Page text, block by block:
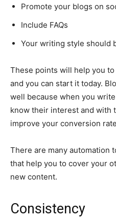
Promote your blogs on
Include FAQs
Your writing style should
These points will help you
and you can start it today.
well because when you
know their interest and with
improve your conversion
There are many automation
that help you to cover your
new content.
Consistency